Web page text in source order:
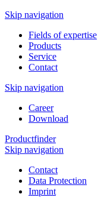
Skip navigation
Fields of expertise
Products
Service
Contact
Skip navigation
Career
Download
Productfinder
Skip navigation
Contact
Data Protection
Imprint